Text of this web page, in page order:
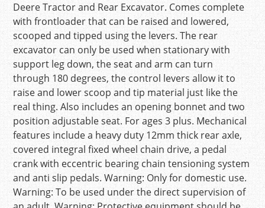
Deere Tractor and Rear Excavator. Comes complete
with frontloader that can be raised and lowered,
scooped and tipped using the levers. The rear
excavator can only be used when stationary with
support leg down, the seat and arm can turn
through 180 degrees, the control levers allow it to
raise and lower scoop and tip material just like the
real thing. Also includes an opening bonnet and two
position adjustable seat. For ages 3 plus. Mechanical
features include a heavy duty 12mm thick rear axle,
covered integral fixed wheel chain drive, a pedal
crank with eccentric bearing chain tensioning system
and anti slip pedals. Warning: Only for domestic use.
Warning: To be used under the direct supervision of